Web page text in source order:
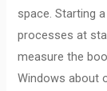
space. Starting
processes at
measure the
Windows about